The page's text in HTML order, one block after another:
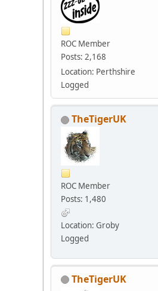
ROC Member
Posts: 2,168
Location: Perthshire
Logged
TheTigerUK
ROC Member
Posts: 1,480
Location: Groby
Logged
TheTigerUK